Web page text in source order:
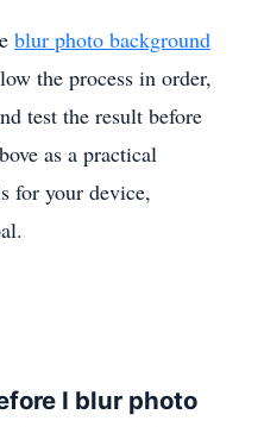
blur photo background
the process in order,
test the result before
as a practical
for your device,
I blur photo